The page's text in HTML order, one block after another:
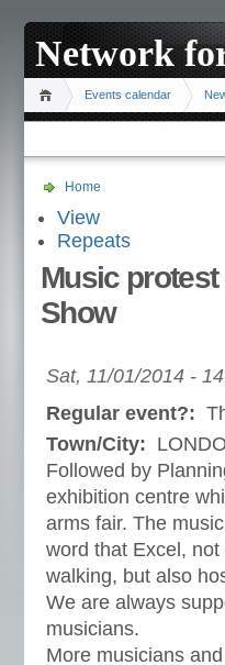
Network
Events calendar
Home
View
Repeats
Music
Show
Sat, 11/01/2014 -
Regular event?:
Town/City:
Followed by
exhibition centre
arms fair. The
word that Excel,
walking, but also
We are always
musicians.
More musicians